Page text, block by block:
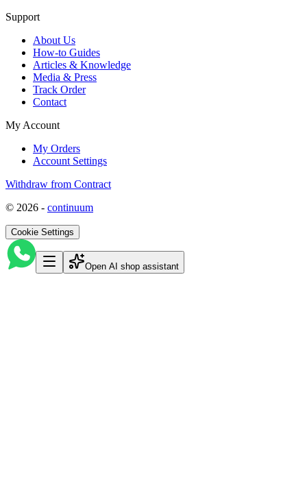
Support
About Us
How-to Guides
Articles & Knowledge
Media & Press
Track Order
Contact
My Account
My Orders
Account Settings
Withdraw from Contract
© 2026 - continuum
Cookie Settings
Open AI shop assistant